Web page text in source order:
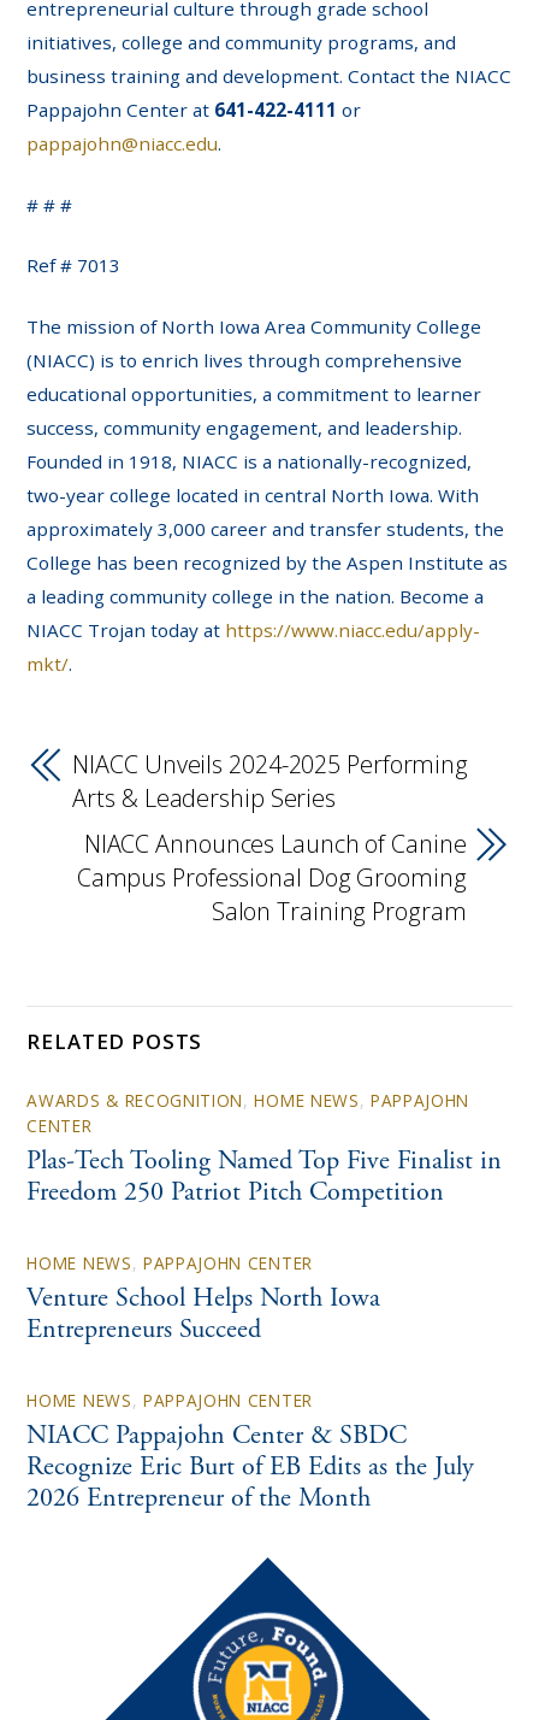
entrepreneurial culture through grade school
initiatives, college and community programs, and
business training and development. Contact the NIACC
Pappajohn Center at 641-422-4111 or
pappajohn@niacc.edu.
# # #
Ref # 7013
The mission of North Iowa Area Community College
(NIACC) is to enrich lives through comprehensive
educational opportunities, a commitment to learner
success, community engagement, and leadership.
Founded in 1918, NIACC is a nationally-recognized,
two-year college located in central North Iowa. With
approximately 3,000 career and transfer students, the
College has been recognized by the Aspen Institute as
a leading community college in the nation. Become a
NIACC Trojan today at https://www.niacc.edu/apply-
mkt/.
NIACC Unveils 2024-2025 Performing
Arts & Leadership Series
NIACC Announces Launch of Canine
Campus Professional Dog Grooming
Salon Training Program
RELATED POSTS
AWARDS & RECOGNITION,HOME NEWS, PAPPAJOHN
CENTER
Plas-Tech Tooling Named Top Five Finalist in
Freedom 250 Patriot Pitch Competition
HOME NEWS, PAPPAJOHN CENTER
Venture School Helps North Iowa
Entrepreneurs Succeed
HOME NEWS, PAPPAJOHN CENTER
NIACC Pappajohn Center & SBDC
Recognize Eric Burt of EB Edits as the July
2026 Entrepreneur of the Month